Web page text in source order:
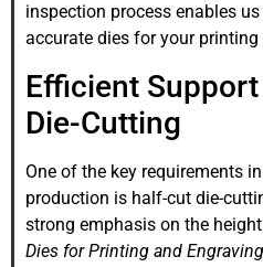
inspection process enables
accurate dies for your
Efficient
Die-Cutting
One of the key requirements
production is half-cut die-
strong emphasis on the
Dies for Printing and Engraving